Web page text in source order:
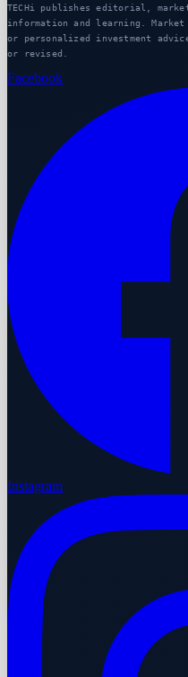
TECHi publishes editorial,
information and learning.
or personalized investment
or revised.
Facebook
Instagram